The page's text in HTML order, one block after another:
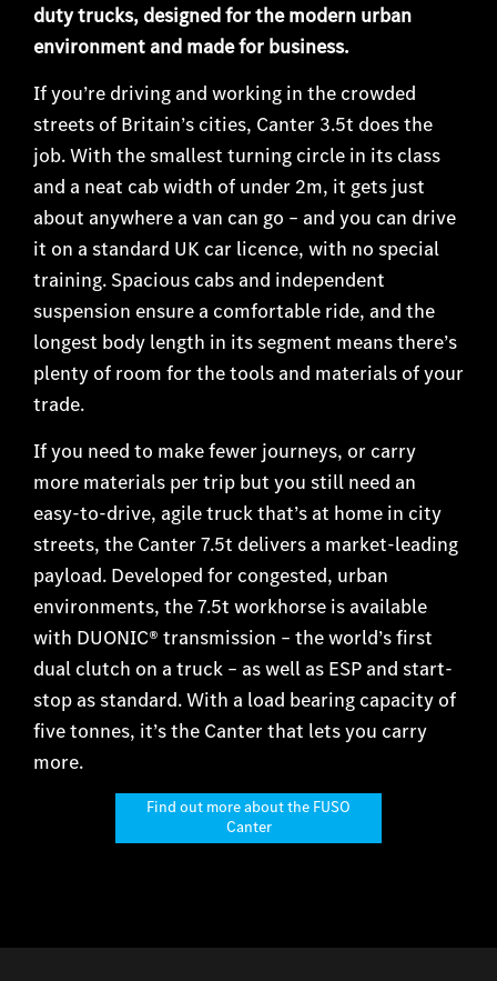
duty trucks, designed for the modern urban
environment and made for business.
If you’re driving and working in the crowded
streets of Britain’s cities, Canter 3.5t does the
job. With the smallest turning circle in its class
and a neat cab width of under 2m, it gets just
about anywhere a van can go – and you can drive
it on a standard UK car licence, with no special
training. Spacious cabs and independent
suspension ensure a comfortable ride, and the
longest body length in its segment means there’s
plenty of room for the tools and materials of your
trade.
If you need to make fewer journeys, or carry
more materials per trip but you still need an
easy-to-drive, agile truck that’s at home in city
streets, the Canter 7.5t delivers a market-leading
payload. Developed for congested, urban
environments, the 7.5t workhorse is available
with DUONIC® transmission – the world’s first
dual clutch on a truck – as well as ESP and start-
stop as standard. With a load bearing capacity of
five tonnes, it’s the Canter that lets you carry
more.
Find out more about the FUSO
Canter